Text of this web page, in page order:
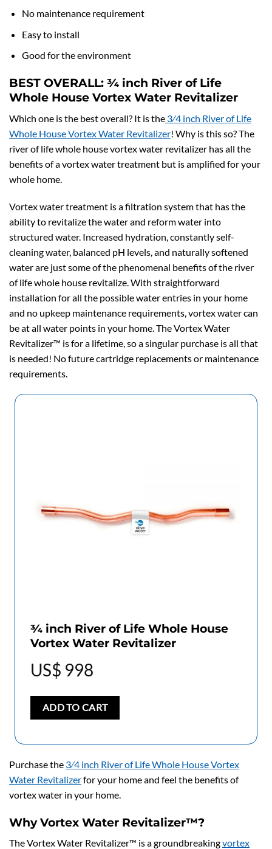
No maintenance requirement
Easy to install
Good for the environment
BEST OVERALL: 3⁄4 inch River of Life
Whole House Vortex Water Revitalizer
Which one is the best overall? It is the 3⁄4 inch River of Life
Whole House Vortex Water Revitalizer! Why is this so? The
river of life whole house vortex water revitalizer has all the
benefits of a vortex water treatment but is amplified for your
whole home.
Vortex water treatment is a filtration system that has the
ability to revitalize the water and reform water into
structured water. Increased hydration, constantly self-
cleaning water, balanced pH levels, and naturally softened
water are just some of the phenomenal benefits of the river
of life whole house revitalize. With straightforward
installation for all the possible water entries in your home
and no upkeep maintenance requirements, vortex water can
be at all water points in your home. The Vortex Water
Revitalizer™ is for a lifetime, so a singular purchase is all that
is needed! No future cartridge replacements or maintenance
requirements.
3⁄4 inch River of Life Whole House
Vortex Water Revitalizer
US$ 998
ADD TO CART
Purchase the 3⁄4 inch River of Life Whole House Vortex
Water Revitalizerfor your home and feel the benefits of
vortex water in your home.
Why Vortex Water Revitalizer™?
The Vortex Water Revitalizer™ is a groundbreakingvortex